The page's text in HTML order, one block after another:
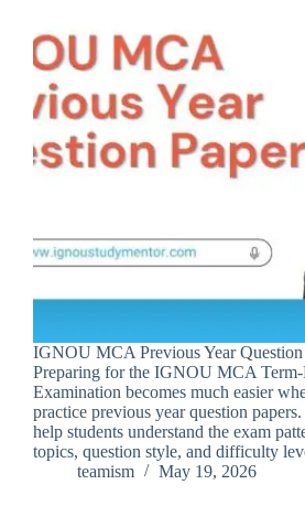
IGNOU MCA Previous Year Question
Preparing for the IGNOU MCA Term-
Examination becomes much easier
practice previous year question papers.
help students understand the exam
topics, question style, and difficulty
teamism
May 19, 2026